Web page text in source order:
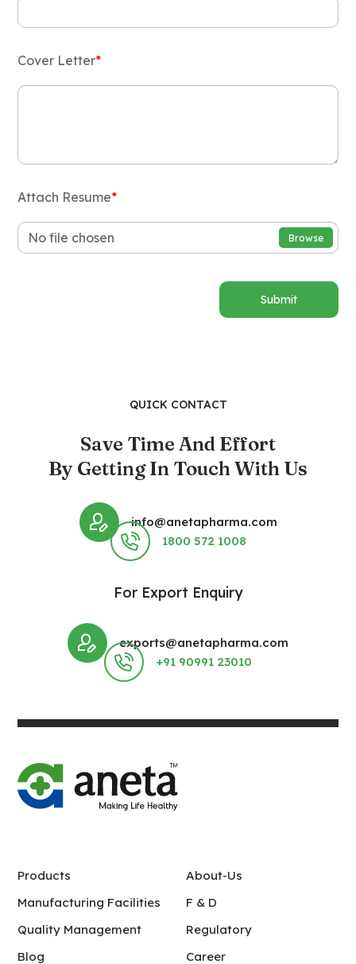
Cover Letter*
Attach Resume*
No file chosen Browse
Submit
QUICK CONTACT
Save Time And Effort
By Getting In Touch With Us
info@anetapharma.com
1800 572 1008
For Export Enquiry
exports@anetapharma.com
+91 90991 23010
Products
About-Us
Manufacturing Facilities
F & D
Quality Management
Regulatory
Blog
Career